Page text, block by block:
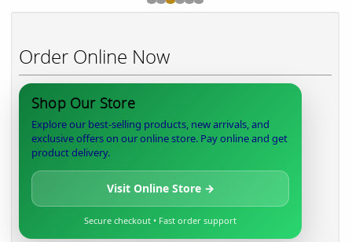
Order Online Now
Shop Our Store
Explore our best-selling products, new arrivals, and
exclusive offers on our online store. Pay online and get
product delivery.
Visit Online Store →
Secure checkout • Fast order support